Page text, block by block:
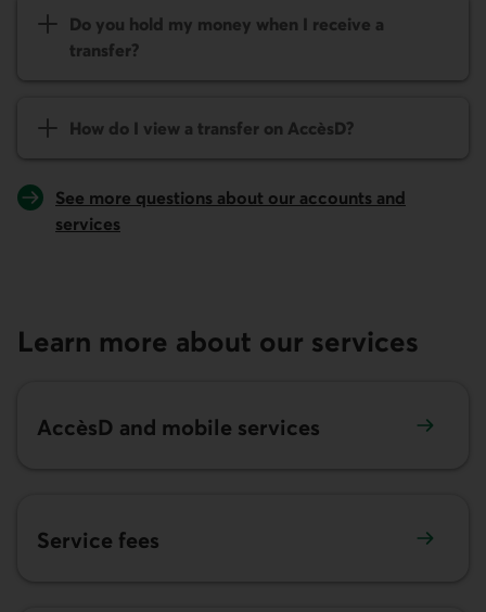
Do you hold my money when I receive a
transfer?
How do I view a transfer on AccèsD?
See more questions about our accounts and
services
Learn more about our services
AccèsD and mobile services
Service fees